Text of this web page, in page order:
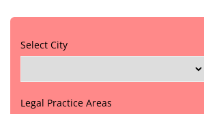
Select City
Legal Practice Areas